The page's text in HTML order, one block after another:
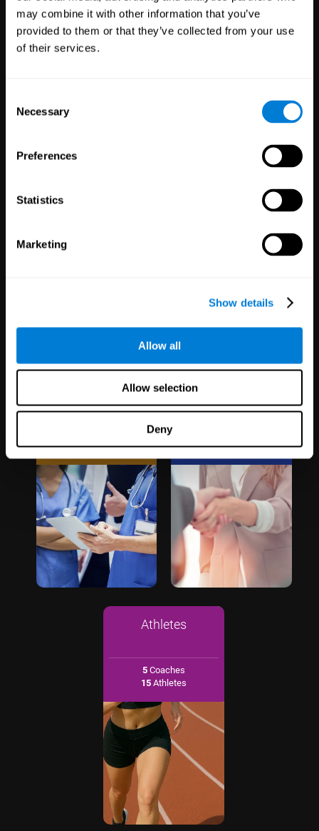
may combine it with other information that you’ve
provided to them or that they’ve collected from your use
of their services.
Selection
Necessary
Preferences
Statistics
Marketing
Show details
Allow all
Allow selection
Deny
Education
Professionals
Trials
30,487Participants
Partnerships
1,120,465Users
Athletes
5 Coaches
15 Athletes